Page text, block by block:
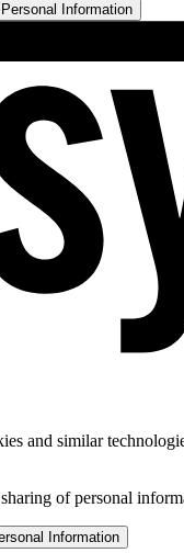
Information
and similar
of personal
Information